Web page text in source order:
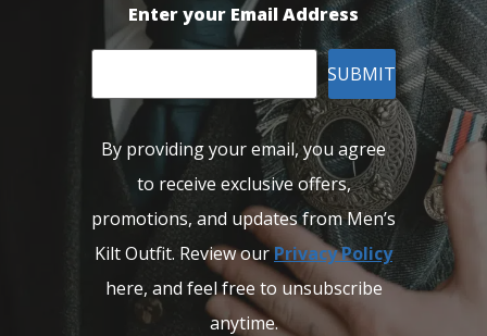
Enter your Email Address
SUBMIT
By providing your email, you agree
to receive exclusive offers,
promotions, and updates from Men’s
Kilt Outfit. Review ourPrivacy Policy
here, and feel free to unsubscribe
anytime.